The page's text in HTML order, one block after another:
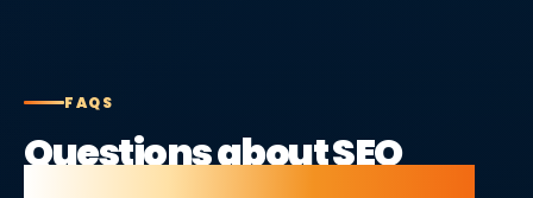
FAQS
Questions about SEO